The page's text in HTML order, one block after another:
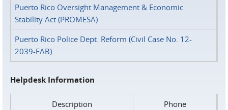
Puerto Rico Oversight Management & Economic
Stability Act (PROMESA)
Puerto Rico Police Dept. Reform (Civil Case No. 12-
2039-FAB)
Helpdesk Information
Description
Phone